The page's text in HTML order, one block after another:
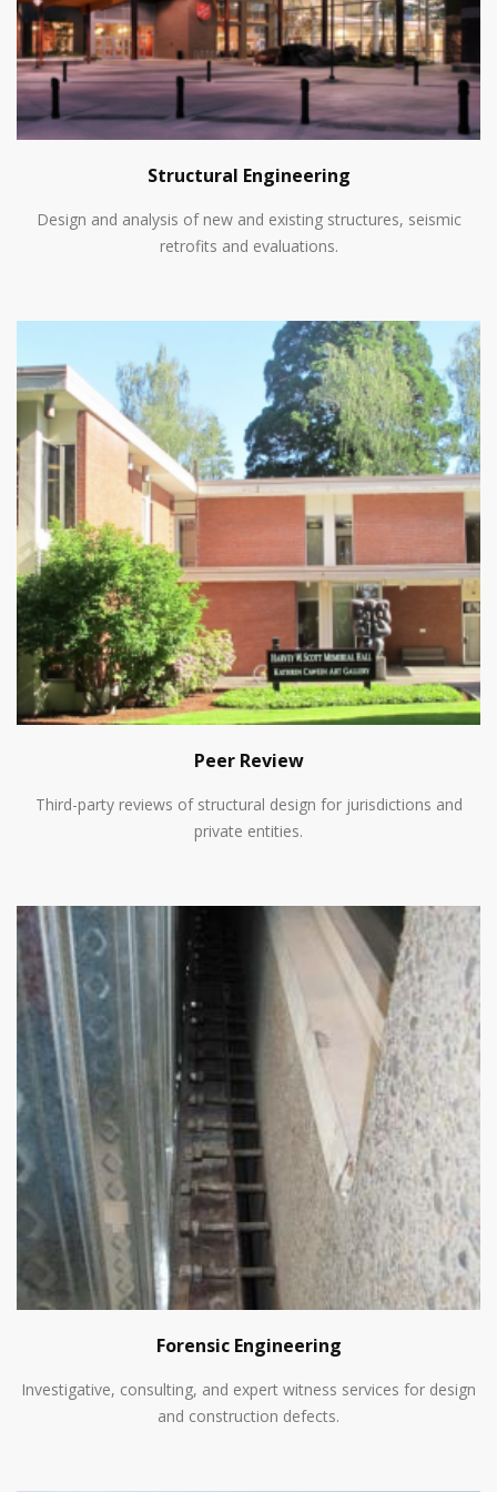
Structural Engineering
Design and analysis of new and existing structures, seismic
retrofits and evaluations.
Peer Review
Third-party reviews of structural design for jurisdictions and
private entities.
Forensic Engineering
Investigative, consulting, and expert witness services for design
and construction defects.